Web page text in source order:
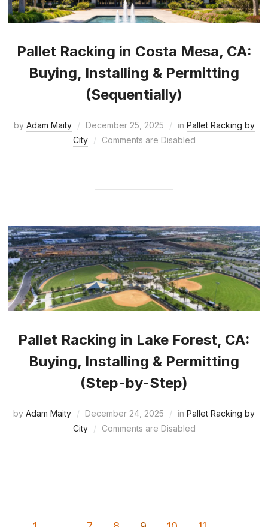
Pallet Racking in Costa Mesa, CA:
Buying, Installing & Permitting
(Sequentially)
by Adam Maity December 25, 2025 in Pallet Racking by
City
Comments are Disabled
Pallet Racking in Lake Forest, CA:
Buying, Installing & Permitting
(Step-by-Step)
by Adam Maity December 24, 2025 in Pallet Racking by
City
Comments are Disabled